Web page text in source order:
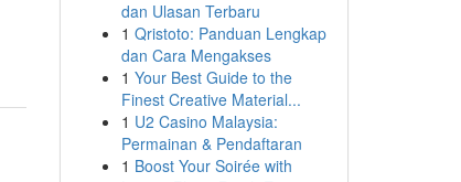
dan Ulasan Terbaru
1 Qristoto: Panduan Lengkap
dan Cara Mengakses
1 Your Best Guide to the
Finest Creative Material...
1 U2 Casino Malaysia:
Permainan & Pendaftaran
1 Boost Your Soirée with